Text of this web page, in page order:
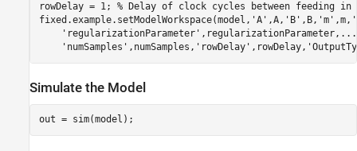
rowDelay = 1; % Delay of clock cycles between feeding in
fixed.example.setModelWorkspace(model, 'A' ,A, 'B' ,B, 'm' ,m,
'regularizationParameter' ,regularizationParameter, ...
'numSamples' ,numSamples, 'rowDelay' ,rowDelay,
Simulate the Model